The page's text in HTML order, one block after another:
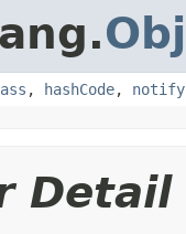
, hashCode, notify
Detail